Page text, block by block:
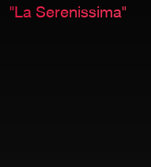
"La Serenissima"